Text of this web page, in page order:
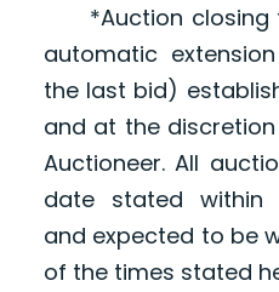
*Auction closing
automatic
the last bid)
and at the
Auctioneer. All
date stated within
and expected to be
of the times stated